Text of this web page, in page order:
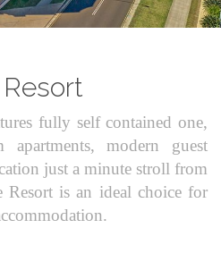
fully self contained one,
modern guest
just a minute stroll from
Resort is an ideal choice for